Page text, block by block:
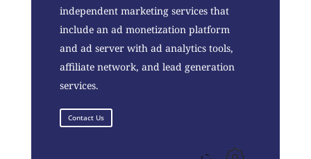
independent marketing services that
include an ad monetization platform
and ad server with ad analytics tools,
affiliate network, and lead generation
services.
Contact Us